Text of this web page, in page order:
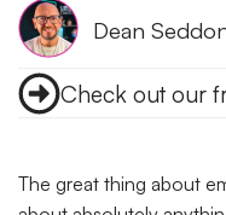
Dean
Check out our
The great thing about